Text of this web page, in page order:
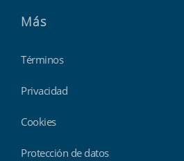
Más
Términos
Privacidad
Cookies
Protección de datos